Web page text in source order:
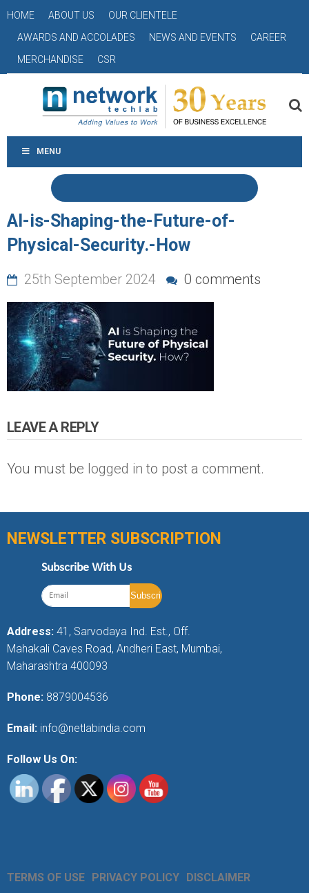
HOME ABOUT US
OUR CLIENTELE
AWARDS AND ACCOLADES
NEWS AND EVENTS
CAREER
MERCHANDISE
CSR
MENU
AI-is-Shaping-the-Future-of-
Physical-Security.-How
25th September 2024 0 comments
LEAVE A REPLY
You must be logged in to post a comment.
NEWSLETTER SUBSCRIPTION
Subscribe With Us
Address: 41, Sarvodaya Ind. Est., Off.
Mahakali Caves Road, Andheri East, Mumbai,
Maharashtra 400093
Phone: 8879004536
Email: info@netlabindia.com
Follow Us On:
TERMS OF USE PRIVACY POLICY DISCLAIMER